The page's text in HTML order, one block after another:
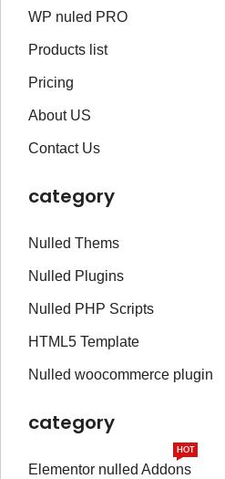
WP nuled PRO
Products list
Pricing
About US
Contact Us
category
Nulled Thems
Nulled Plugins
Nulled PHP Scripts
HTML5 Template
Nulled woocommerce plugin
category
Elementor nulled Addons
HOT